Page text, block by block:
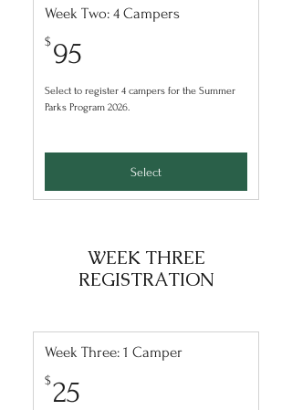
Week Two: 4 Campers
$ 95
Select to register 4 campers for the Summer
Parks Program 2026.
Select
WEEK THREE
REGISTRATION
Week Three: 1 Camper
$25